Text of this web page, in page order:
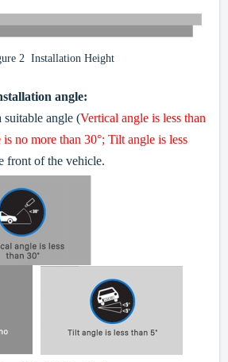
2 Installation Height
angle:
suitable angle (Vertical angle is less than
no more than 30°; Tilt angle is less
front of the vehicle.